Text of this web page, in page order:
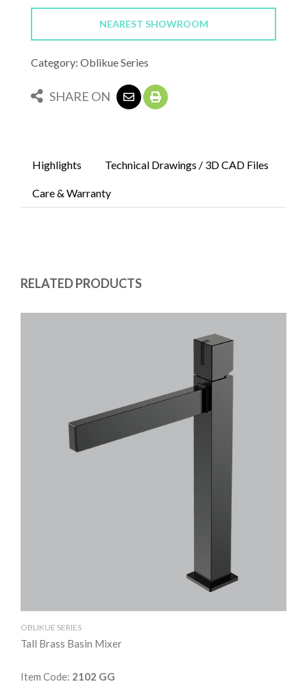
NEAREST SHOWROOM
Category: Oblikue Series
SHARE ON
Highlights Technical Drawings / 3D CAD Files
Care & Warranty
RELATED PRODUCTS
OBLIKUE SERIES
Tall Brass Basin Mixer
Item Code: 2102 GG